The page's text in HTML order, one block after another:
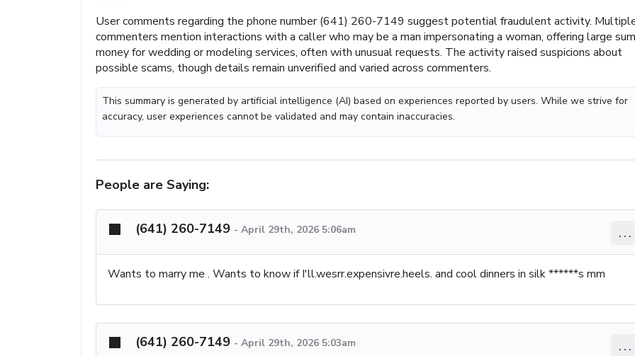
User comments regarding the phone number (641) 260-7149 suggest potential fraudulent activity.
commenters mention interactions with a caller who may be a man impersonating a woman, offering large
money for wedding or modeling services, often with unusual requests. The activity raised suspicions about
possible scams, though details remain unverified and varied across commenters.
This summary is generated by artificial intelligence (AI) based on experiences reported by users. While we strive for
accuracy, user experiences cannot be validated and may contain inaccuracies.
People are Saying:
(641) 260-7149 - April 29th, 2026 5:06am ...
Wants to marry me . Wants to know if I'll.wesrr.expensivre.heels. and cool dinners in silk ******s mm
(641) 260-7149 - April 29th, 2026 5:03am ...